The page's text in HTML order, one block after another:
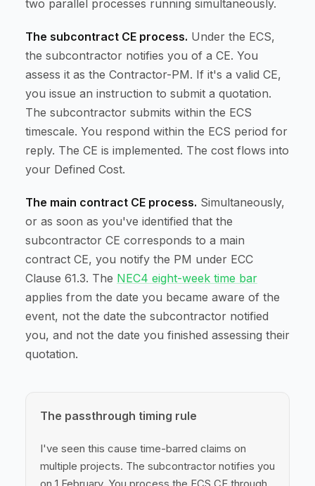
two parallel processes running simultaneously.
The subcontract CE process. Under the ECS,
the subcontractor notifies you of a CE. You
assess it as the Contractor-PM. If it's a valid CE,
you issue an instruction to submit a quotation.
The subcontractor submits within the ECS
timescale. You respond within the ECS period for
reply. The CE is implemented. The cost flows into
your Defined Cost.
The main contract CE process. Simultaneously,
or as soon as you've identified that the
subcontractor CE corresponds to a main
contract CE, you notify the PM under ECC
Clause 61.3. The NEC4 eight-week time bar
applies from the date you became aware of the
event, not the date the subcontractor notified
you, and not the date you finished assessing their
quotation.
The passthrough timing rule
I've seen this cause time-barred claims on
multiple projects. The subcontractor notifies you